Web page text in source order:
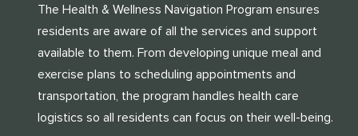
The Health & Wellness Navigation Program ensures
residents are aware of all the services and support
available to them. From developing unique meal and
exercise plans to scheduling appointments and
transportation, the program handles health care
logistics so all residents can focus on their well-being.